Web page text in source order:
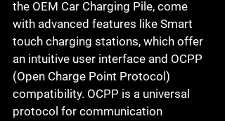
the OEM Car Charging Pile, come
with advanced features like Smart
touch charging stations, which offer
an intuitive user interface and OCPP
(Open Charge Point Protocol)
compatibility. OCPP is a universal
protocol for communication